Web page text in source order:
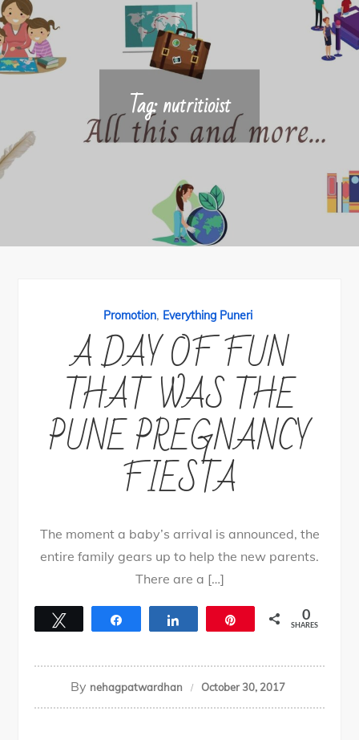
Tag:nutritioist
Promotion, Everything Puneri
A DAY OF FUN
THAT WAS THE
PUNE PREGNANCY
FIESTA
The moment a baby’s arrival is announced, the
entire family gears up to help the new parents.
There are a […]
0
SHARES
By nehagpatwardhan October 30, 2017